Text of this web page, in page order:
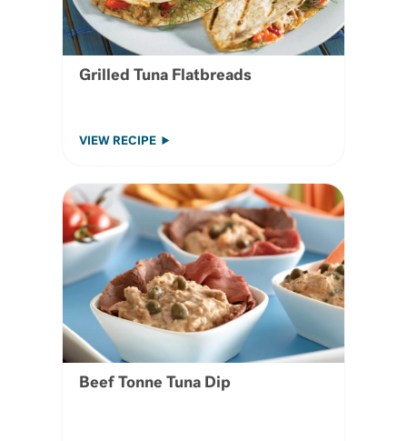
Grilled Tuna Flatbreads
VIEW RECIPE
Beef Tonne Tuna Dip